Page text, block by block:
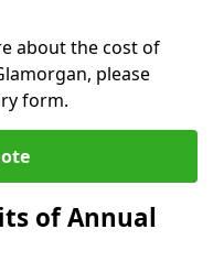
about the cost of
please
form.
of Annual